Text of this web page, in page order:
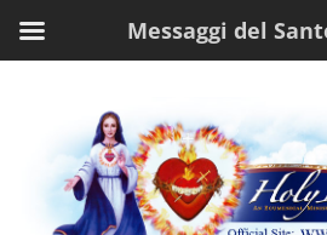
Messaggi del